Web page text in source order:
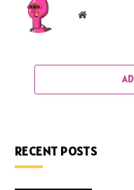
Website
RECENT POSTS